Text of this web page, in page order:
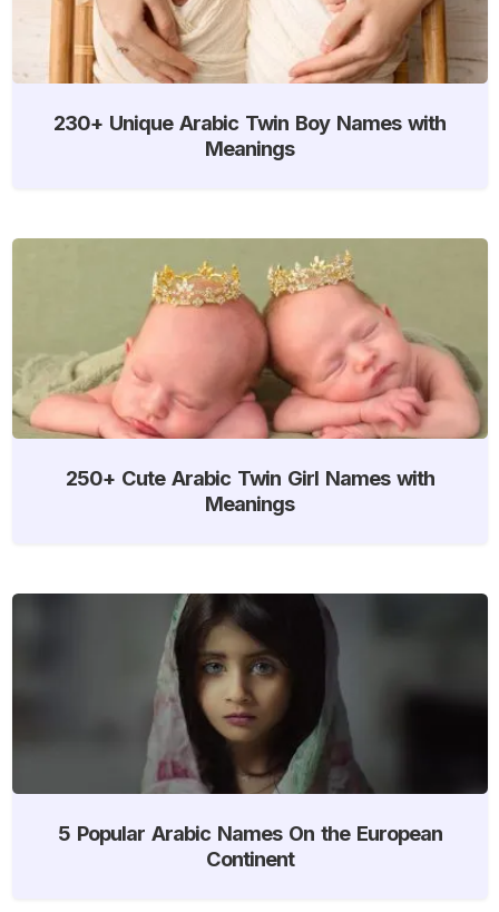
230+ Unique Arabic Twin Boy Names with
Meanings
250+ Cute Arabic Twin Girl Names with
Meanings
5 Popular Arabic Names On the European
Continent